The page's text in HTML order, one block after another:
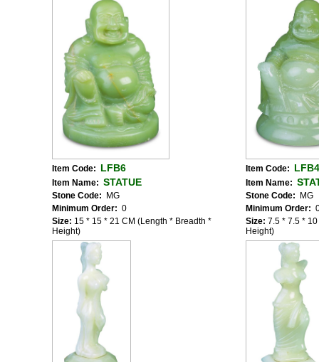
Item Code: LFB6
Item Name: STATUE
Stone Code: MG
Minimum Order: 0
Size: 15 * 15 * 21 CM (Length * Breadth *
Height)
Item Code: LFB4
Item Name:
Stone Code: MG
Minimum Order:
Size: 7.5 * 7.5 *
Height)